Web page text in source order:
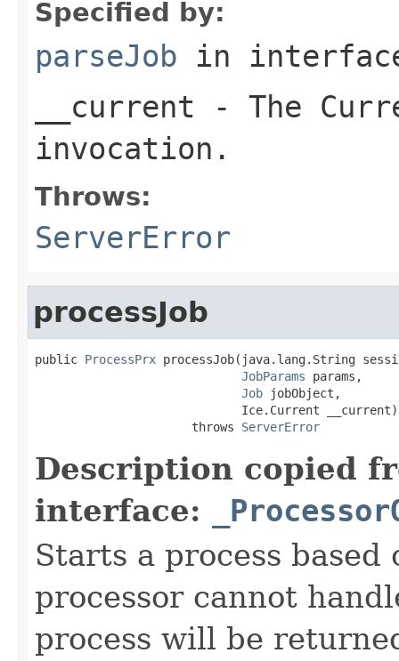
Specified by:
parseJob in
__current - The
invocation.
Throws:
ServerError
processJob
public ProcessPrx processJob(java.lang.String
JobParams params,
Job jobObject,
                             Ice.Current __current)
                      throws
ServerError
Description copied
interface:
Starts a process
processor cannot
process will be